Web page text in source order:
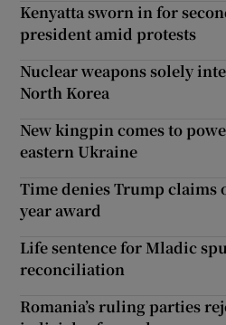
Kenyatta sworn in for
president amid protests
Nuclear weapons solely
North Korea
New kingpin comes to
eastern Ukraine
Time denies Trump claims
year award
Life sentence for Mladic
reconciliation
Romania’s ruling parties